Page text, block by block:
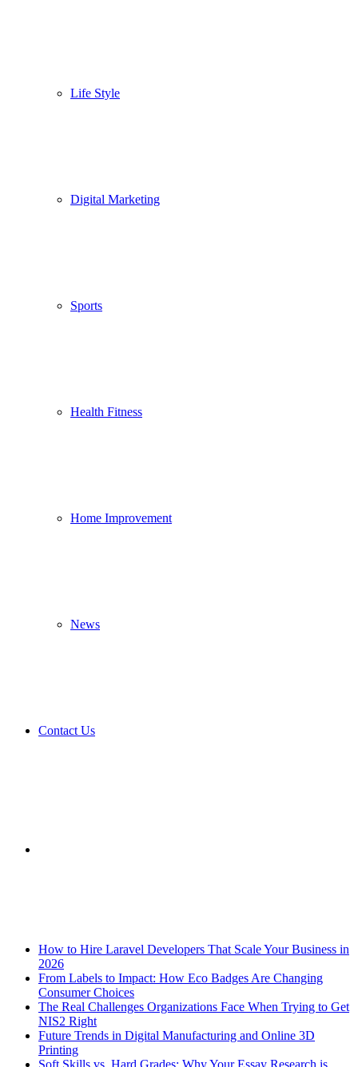
Life Style
Digital Marketing
Sports
Health Fitness
Home Improvement
News
Contact Us
How to Hire Laravel Developers That Scale Your Business in
2026
From Labels to Impact: How Eco Badges Are Changing
Consumer Choices
The Real Challenges Organizations Face When Trying to Get
NIS2 Right
Future Trends in Digital Manufacturing and Online 3D
Printing
Soft Skills vs. Hard Grades: Why Your Essay Research is